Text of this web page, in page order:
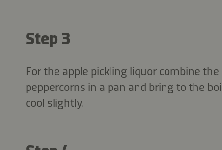
Step 3
For the apple pickling liquor combine
peppercorns in a pan and bring to the
cool slightly.